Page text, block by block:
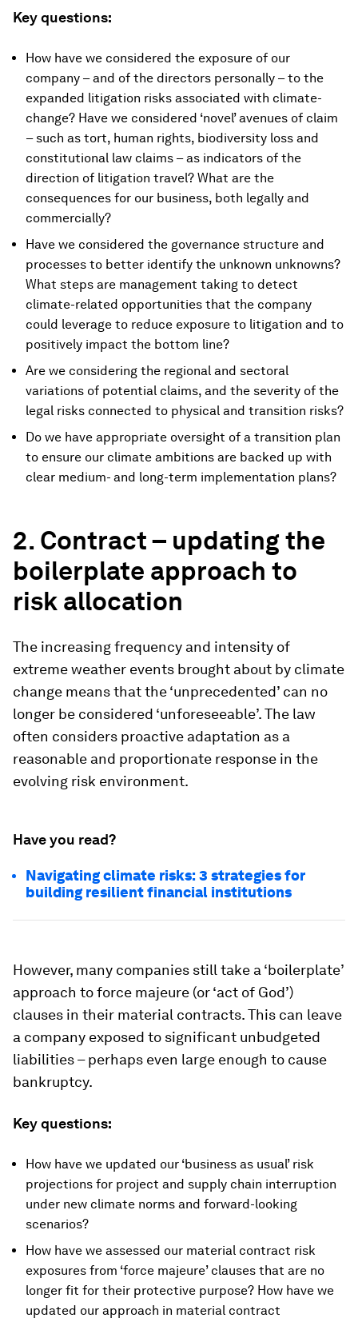
Key questions:
How have we considered the exposure of our
company – and of the directors personally – to the
expanded litigation risks associated with climate-
change? Have we considered ‘novel’ avenues of claim
– such as tort, human rights, biodiversity loss and
constitutional law claims – as indicators of the
direction of litigation travel? What are the
consequences for our business, both legally and
commercially?
Have we considered the governance structure and
processes to better identify the unknown unknowns?
What steps are management taking to detect
climate-related opportunities that the company
could leverage to reduce exposure to litigation and to
positively impact the bottom line?
Are we considering the regional and sectoral
variations of potential claims, and the severity of the
legal risks connected to physical and transition risks?
Do we have appropriate oversight of a transition plan
to ensure our climate ambitions are backed up with
clear medium- and long-term implementation plans?
2. Contract – updating the
boilerplate approach to
risk allocation
The increasing frequency and intensity of
extreme weather events brought about by climate
change means that the ‘unprecedented’ can no
longer be considered ‘unforeseeable’. The law
often considers proactive adaptation as a
reasonable and proportionate response in the
evolving risk environment.
Have you read?
Navigating climate risks: 3 strategies for
building resilient financial institutions
However, many companies still take a ‘boilerplate’
approach to force majeure (or ‘act of God’)
clauses in their material contracts. This can leave
a company exposed to significant unbudgeted
liabilities – perhaps even large enough to cause
bankruptcy.
Key questions:
How have we updated our ‘business as usual’ risk
projections for project and supply chain interruption
under new climate norms and forward-looking
scenarios?
How have we assessed our material contract risk
exposures from ‘force majeure’ clauses that are no
longer fit for their protective purpose? How have we
updated our approach in material contract